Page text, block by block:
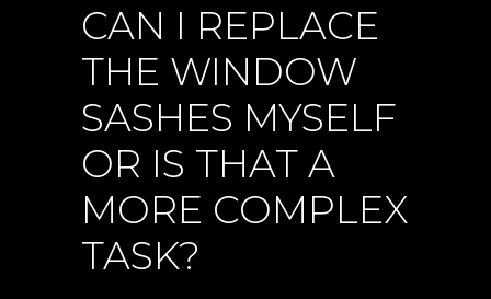
CAN I REPLACE
THE WINDOW
SASHES MYSELF
OR IS THAT A
MORE COMPLEX
TASK?